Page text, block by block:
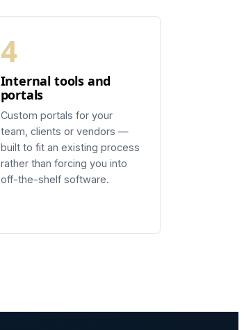
4
Internal tools and
portals
Custom portals for your
team, clients or vendors —
built to fit an existing process
rather than forcing you into
off-the-shelf software.